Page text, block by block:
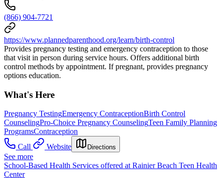
(866) 904-7721
https://www.plannedparenthood.org/learn/birth-control
Provides pregnancy testing and emergency contraception to those
that visit in person during service hours. Offers additional birth
control methods by appointment. If pregnant, provides pregnancy
options education.
What's Here
Pregnancy TestingEmergency ContraceptionBirth Control
CounselingPro-Choice Pregnancy CounselingTeen Family Planning
ProgramsContraception
Call
Website Directions
See more
School-Based Health Services offered at Rainier Beach Teen Health
Center